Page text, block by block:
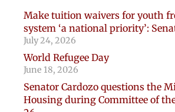
Make tuition waivers for youth
system ‘a national priority’:
July 24, 2026
World Refugee Day
June 18, 2026
Senator Cardozo questions the
Housing during Committee of